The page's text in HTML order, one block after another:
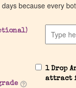
because every
1 Drop
attract